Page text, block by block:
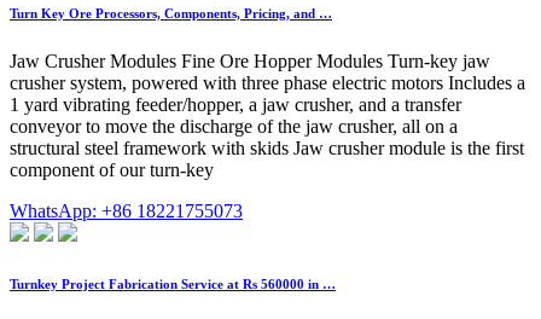
Turn Key Ore Processors, Components, Pricing, and …
Jaw Crusher Modules Fine Ore Hopper Modules Turn-key jaw
crusher system, powered with three phase electric motors Includes a
1 yard vibrating feeder/hopper, a jaw crusher, and a transfer
conveyor to move the discharge of the jaw crusher, all on a
structural steel framework with skids Jaw crusher module is the first
component of our turn-key
WhatsApp: +86 18221755073
Turnkey Project Fabrication Service at Rs 560000 in …